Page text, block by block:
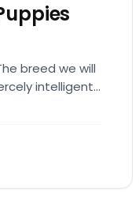
breed we will
intelligent